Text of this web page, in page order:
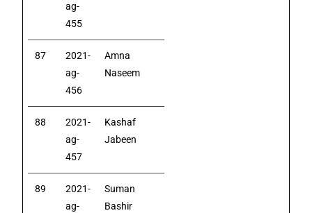
ag-
455
87
2021-
ag-
456
Amna
Naseem
88
2021-
ag-
457
Kashaf
Jabeen
89
2021-
ag-
Suman
Bashir